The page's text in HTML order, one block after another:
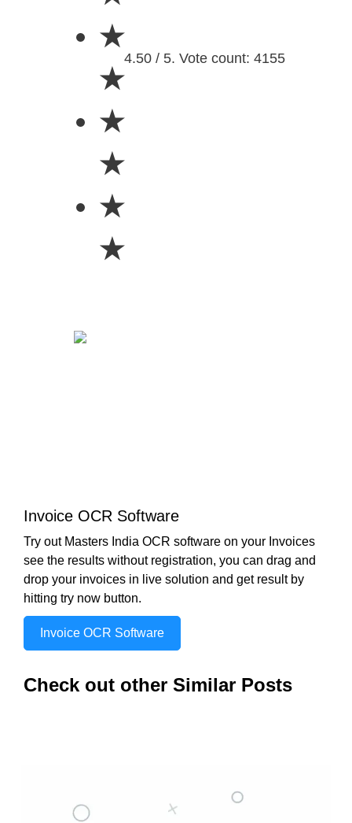
★
★
★
★
★
★
4.50 / 5. Vote count: 4155
Invoice OCR Software
Try out Masters India OCR software on your Invoices
see the results without registration, you can drag and
drop your invoices in live solution and get result by
hitting try now button.
Invoice OCR Software
Check out other Similar Posts